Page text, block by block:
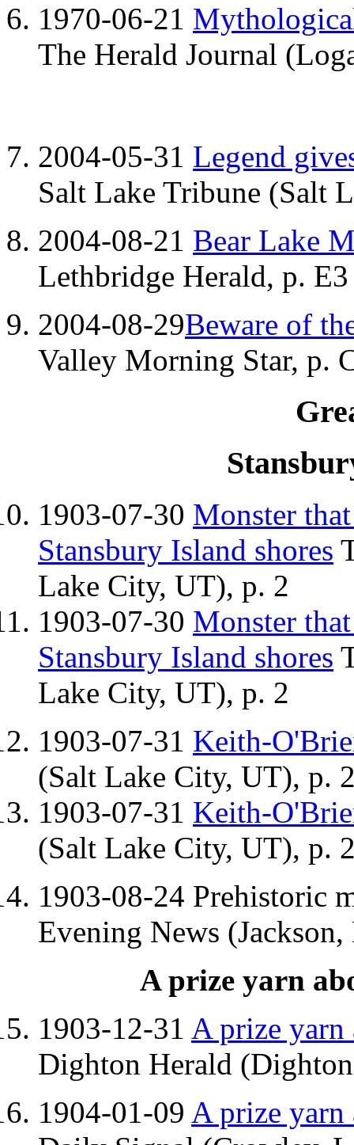
1970-06-21
The Herald Journal
2004-05-31 Legend
Salt Lake Tribune (Salt
2004-08-21 Bear Lake
Lethbridge Herald, p. E3
2004-08-29Beware of
Valley Morning Star, p.
1903-07-30 Monster
Stansbury Island shores
Lake City, UT), p. 2
1903-07-30 Monster
Stansbury Island shores
Lake City, UT), p. 2
1903-07-31 Keith-
(Salt Lake City, UT), p.
1903-07-31 Keith-
(Salt Lake City, UT), p.
1903-08-24 Prehistoric
Evening News
A prize yarn
1903-12-31 A prize yarn
Dighton Herald
1904-01-09 A prize yarn